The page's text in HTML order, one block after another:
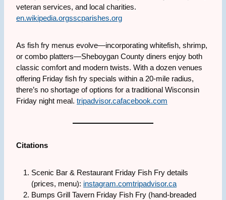
veteran services, and local charities.
en.wikipedia.orgsscparishes.org
As fish fry menus evolve—incorporating whitefish, shrimp,
or combo platters—Sheboygan County diners enjoy both
classic comfort and modern twists. With a dozen venues
offering Friday fish fry specials within a 20-mile radius,
there’s no shortage of options for a traditional Wisconsin
Friday night meal. tripadvisor.cafacebook.com
Citations
Scenic Bar & Restaurant Friday Fish Fry details
(prices, menu): instagram.comtripadvisor.ca
Bumps Grill Tavern Friday Fish Fry (hand-breaded